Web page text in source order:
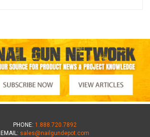
PHONE: 1.888.720.7892
EMAIL: sales@nailgundepot.com